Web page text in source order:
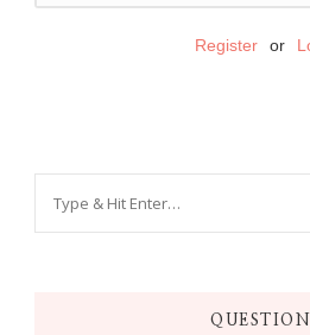
Register or